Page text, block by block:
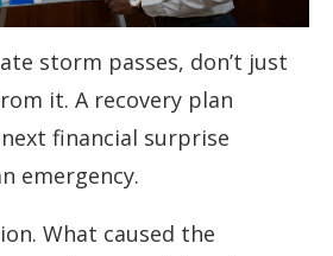
storm passes, don’t just
it. A recovery plan
financial surprise
emergency.
What caused the